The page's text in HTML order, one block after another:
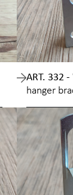
ART. 332 -
hanger